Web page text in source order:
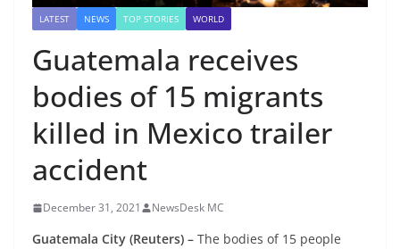
LATEST NEWS TOP STORIES WORLD
Guatemala receives
bodies of 15 migrants
killed in Mexico trailer
accident
December 31, 2021 NewsDesk MC
Guatemala City (Reuters) – The bodies of 15 people